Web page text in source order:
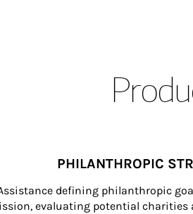
PHILANTHROPIC
defining philanthropic
evaluating potential charities